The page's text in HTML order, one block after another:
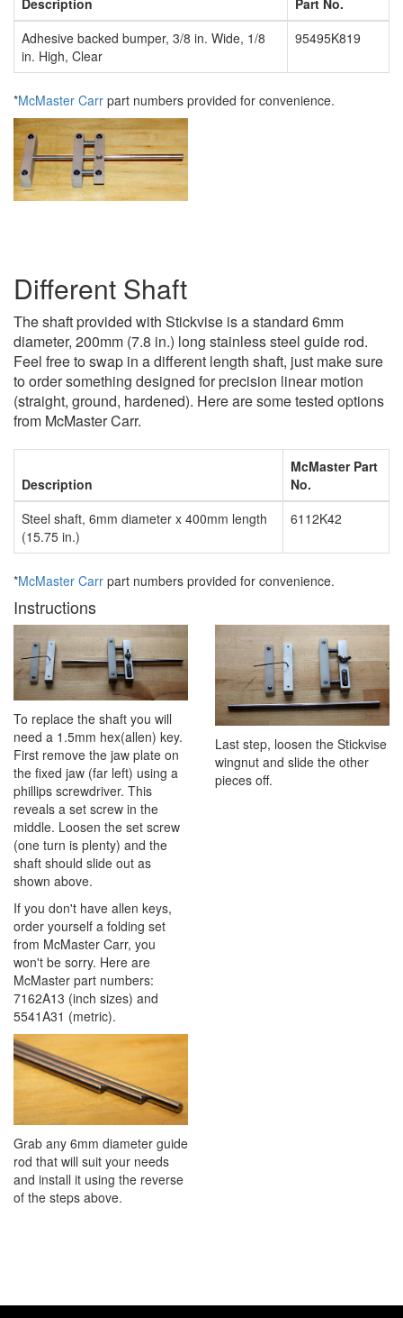
Adhesive backed bumper, 3/8 in. Wide, 1/8
in. High, Clear
95495K819
*McMaster Carr part numbers provided for convenience.
Different Shaft
The shaft provided with Stickvise is a standard 6mm
diameter, 200mm (7.8 in.) long stainless steel guide rod.
Feel free to swap in a different length shaft, just make sure
to order something designed for precision linear motion
(straight, ground, hardened). Here are some tested options
from McMaster Carr.
Description
McMaster Part
No.
Steel shaft, 6mm diameter x 400mm length
(15.75 in.)
6112K42
*McMaster Carr part numbers provided for convenience.
Instructions
To replace the shaft you will
need a 1.5mm hex(allen) key.
First remove the jaw plate on
the fixed jaw (far left) using a
phillips screwdriver. This
reveals a set screw in the
middle. Loosen the set screw
(one turn is plenty) and the
shaft should slide out as
shown above.
If you don't have allen keys,
order yourself a folding set
from McMaster Carr, you
won't be sorry. Here are
McMaster part numbers:
7162A13 (inch sizes) and
5541A31 (metric).
Last step, loosen the Stickvise
wingnut and slide the other
pieces off.
Grab any 6mm diameter guide
rod that will suit your needs
and install it using the reverse
of the steps above.